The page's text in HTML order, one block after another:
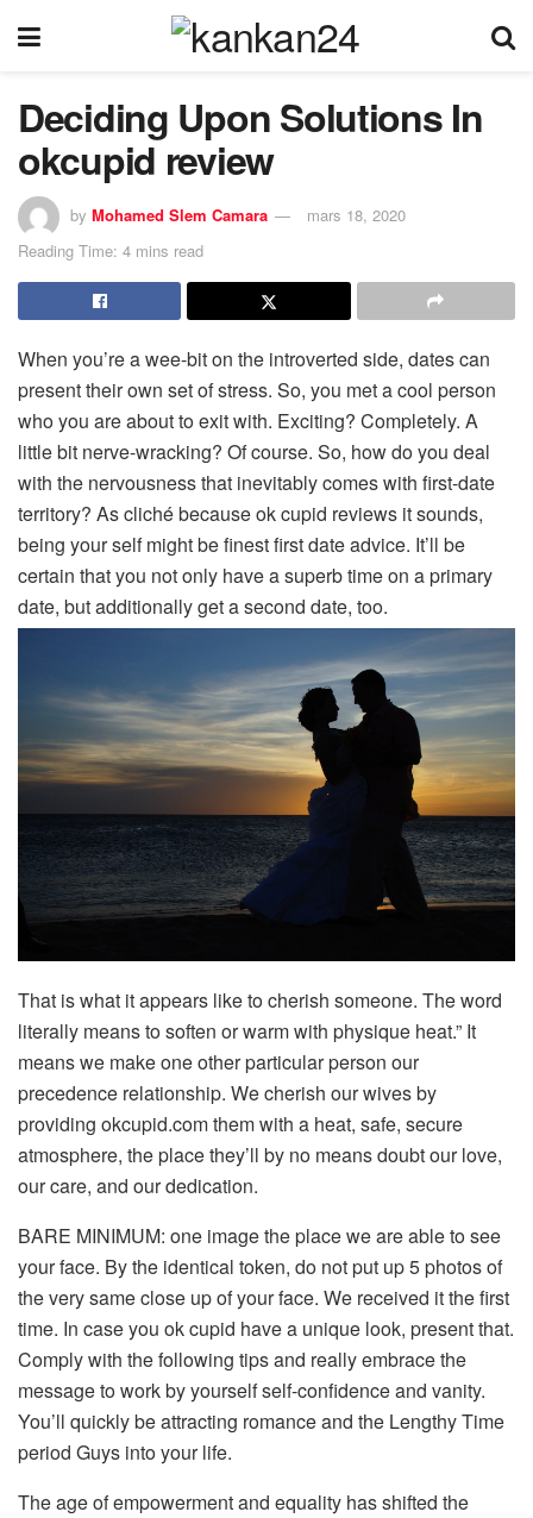
Deciding Upon Solutions In
okcupid review
by Mohamed Slem Camara
mars 18, 2020
Reading Time: 4 mins read
When you’re a wee-bit on the introverted side, dates can
present their own set of stress. So, you met a cool person
who you are about to exit with. Exciting? Completely. A
little bit nerve-wracking? Of course. So, how do you deal
with the nervousness that inevitably comes with first-date
territory? As cliché because ok cupid reviews it sounds,
being your self might be finest first date advice. It’ll be
certain that you not only have a superb time on a primary
date, but additionally get a second date, too.
That is what it appears like to cherish someone. The word
literally means to soften or warm with physique heat.” It
means we make one other particular person our
precedence relationship. We cherish our wives by
providing okcupid.com them with a heat, safe, secure
atmosphere, the place they’ll by no means doubt our love,
our care, and our dedication.
BARE MINIMUM: one image the place we are able to see
your face. By the identical token, do not put up 5 photos of
the very same close up of your face. We received it the first
time. In case you ok cupid have a unique look, present that.
Comply with the following tips and really embrace the
message to work by yourself self-confidence and vanity.
You’ll quickly be attracting romance and the Lengthy Time
period Guys into your life.
The age of empowerment and equality has shifted the